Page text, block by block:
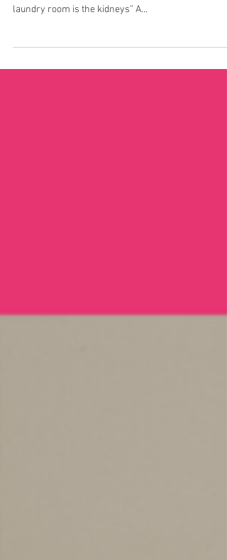
I absolutely love this space-saving laundry corner!